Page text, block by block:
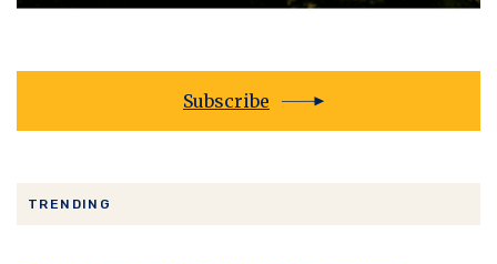
Subscribe
TRENDING